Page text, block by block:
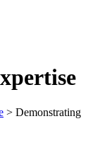
> Demonstrating